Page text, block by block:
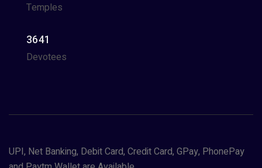
Temples
3641
Devotees
UPI, Net Banking, Debit Card, Credit Card, GPay, PhonePay